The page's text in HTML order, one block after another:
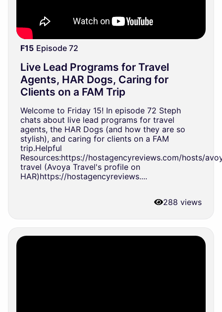
F15 Episode 72
Live Lead Programs for Travel
Agents, HAR Dogs, Caring for
Clients on a FAM Trip
Welcome to Friday 15! In episode 72 Steph
chats about live lead programs for travel
agents, the HAR Dogs (and how they are so
stylish), and caring for clients on a FAM
trip.Helpful
Resources:https://hostagencyreviews.com/hosts/
travel (Avoya Travel's profile on
HAR)https://hostagencyreviews....
288 views